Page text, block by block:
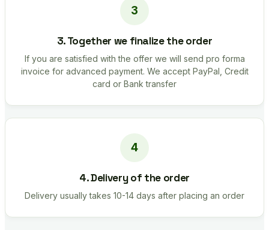
3. Together we finalize the order
If you are satisfied with the offer we will send pro forma
invoice for advanced payment. We accept PayPal, Credit
card or Bank transfer
4. Delivery of the order
Delivery usually takes 10-14 days after placing an order